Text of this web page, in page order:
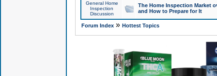
General Home
Inspection
Discussion
The Home Inspection Market
and How to Prepare for It
Forum Index» Hottest Topics